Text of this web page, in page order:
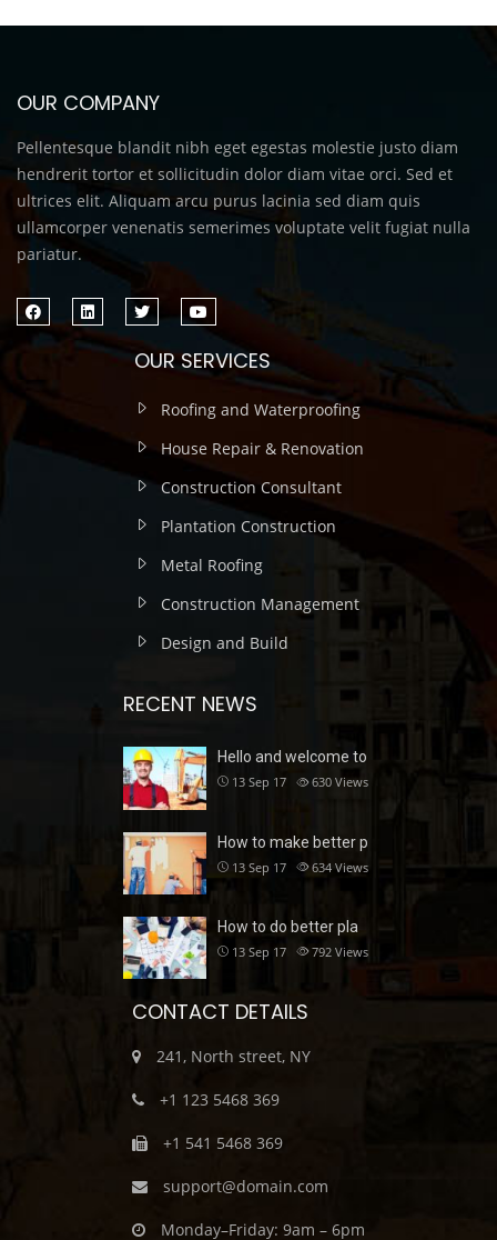
OUR COMPANY
Pellentesque blandit nibh eget egestas molestie justo diam
hendrerit tortor et sollicitudin dolor diam vitae orci. Sed et
ultrices elit. Aliquam arcu purus lacinia sed diam quis
ullamcorper venenatis semerimes voluptate velit fugiat nulla
pariatur.
OUR SERVICES
Roofing and Waterproofing
House Repair & Renovation
Construction Consultant
Plantation Construction
Metal Roofing
Construction Management
Design and Build
RECENT NEWS
Hello and welcome to
13 Sep 17 630 Views
How to make better p
13 Sep 17 634 Views
How to do better pla
13 Sep 17 792 Views
CONTACT DETAILS
241, North street, NY
+1 123 5468 369
+1 541 5468 369
support@domain.com
Monday–Friday: 9am – 6pm